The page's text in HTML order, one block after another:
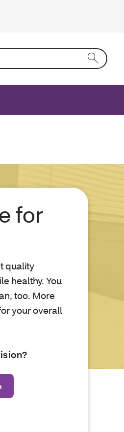
text into the form field will
for
quality
healthy. You
too. More
your overall